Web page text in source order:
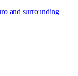
and surrounding